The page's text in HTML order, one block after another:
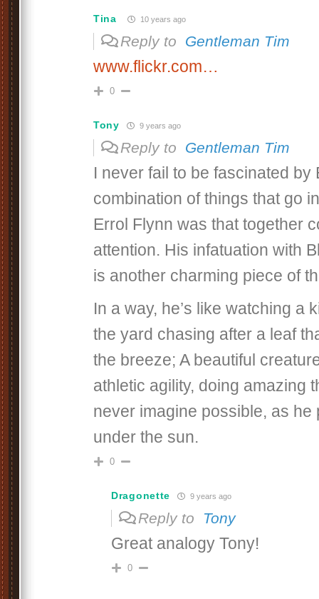
Tina 10 years ago
Reply to Gentleman Tim
www.flickr.com…
0
Tony 9 years ago
Reply to Gentleman Tim
I never fail to be fascinated by
combination of things that go
Errol Flynn was that together
attention. His infatuation with
is another charming piece of
In a way, he’s like watching a
the yard chasing after a leaf
the breeze; A beautiful
athletic agility, doing amazing
never imagine possible, as he
under the sun.
0
Dragonette 9 years ago
Reply to Tony
Great analogy Tony!
0